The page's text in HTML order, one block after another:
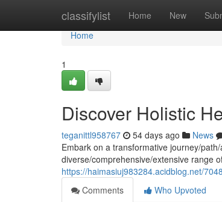
classifylist Home New
Home
Home
1
Discover Holistic
teganittl958767 54 days ago News
Embark on a transformative journey/
diverse/comprehensive/extensive range
https://haimasiuj983284.acidblog.net/
Comments
Who Upvoted